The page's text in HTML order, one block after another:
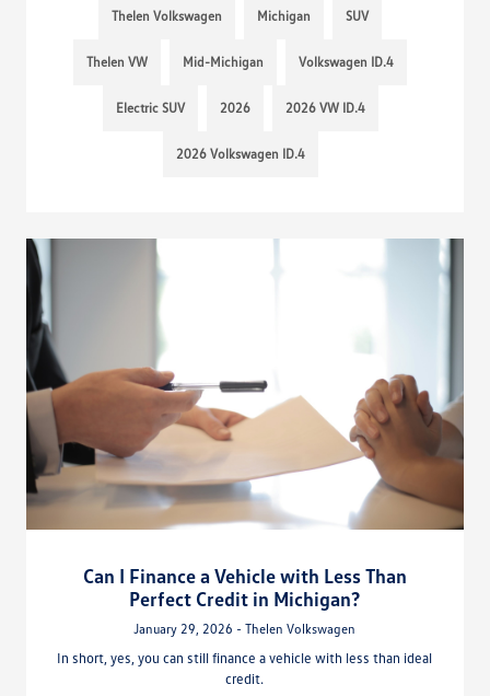
Thelen Volkswagen Michigan SUV
Thelen VW Mid-Michigan Volkswagen ID.4
Electric SUV 2026 2026 VW ID.4
2026 Volkswagen ID.4
Can I Finance a Vehicle with Less Than
Perfect Credit in Michigan?
January 29, 2026 - Thelen Volkswagen
In short, yes, you can still finance a vehicle with less than ideal
credit.